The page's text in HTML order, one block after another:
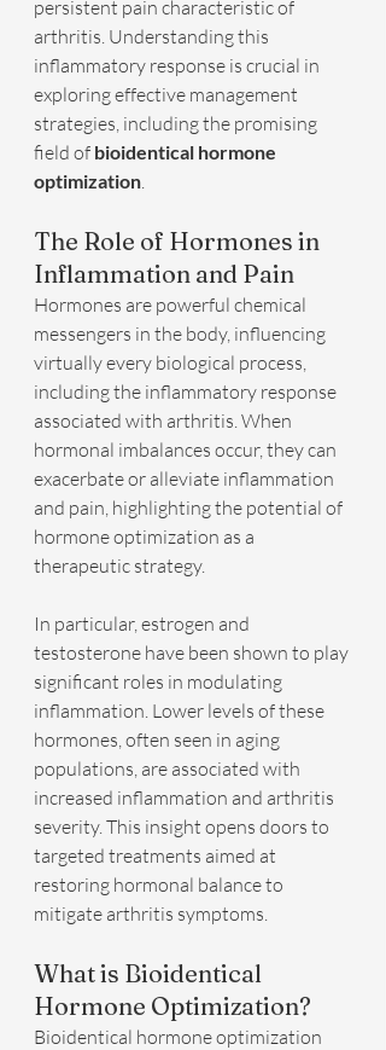
persistent pain characteristic of
arthritis. Understanding this
inflammatory response is crucial in
exploring effective management
strategies, including the promising
field of bioidentical hormone
optimization.
The Role of Hormones in
Inflammation and Pain
Hormones are powerful chemical
messengers in the body, influencing
virtually every biological process,
including the inflammatory response
associated with arthritis. When
hormonal imbalances occur, they can
exacerbate or alleviate inflammation
and pain, highlighting the potential of
hormone optimization as a
therapeutic strategy.
In particular, estrogen and
testosterone have been shown to play
significant roles in modulating
inflammation. Lower levels of these
hormones, often seen in aging
populations, are associated with
increased inflammation and arthritis
severity. This insight opens doors to
targeted treatments aimed at
restoring hormonal balance to
mitigate arthritis symptoms.
What is Bioidentical
Hormone Optimization?
Bioidentical hormone optimization